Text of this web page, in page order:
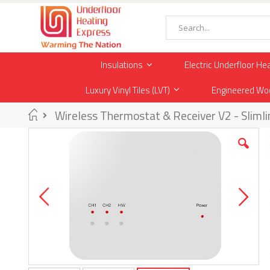
Skip
Content
Search
Insulations Electric Underfloor
Luxury Vinyl Tiles (LVT)
Engineered
Home
Wireless Thermostat & Receiver V2 -
the
images